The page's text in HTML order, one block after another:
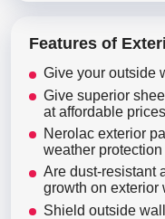
Features of
Give your outside
Give superior
at affordable prices
Nerolac exterior
weather protection
Are dust-resistant
growth on exterior
Shield outside